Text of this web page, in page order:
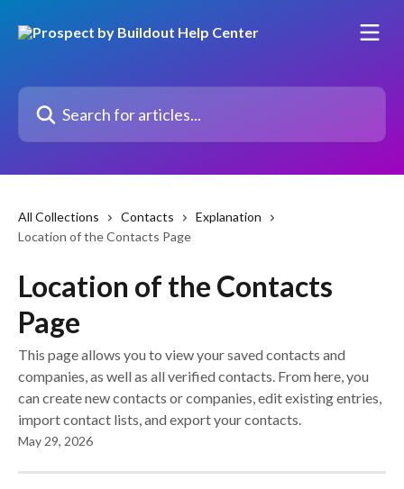
Search for articles...
All Collections Contacts
Explanation
Location of the Contacts Page
Location of the Contacts
Page
This page allows you to view your saved contacts and
companies, as well as all verified contacts. From here, you
can create new contacts or companies, edit existing entries,
import contact lists, and export your contacts.
May 29, 2026